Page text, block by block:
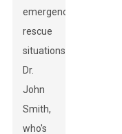
emergency
rescue
situations.
Dr.
John
Smith,
who's